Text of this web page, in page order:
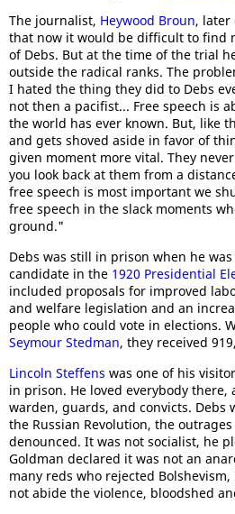
The journalist, Heywood Broun, later
that now it would be difficult to find
of Debs. But at the time of the trial
outside the radical ranks. The
I hated the thing they did to Debs
not then a pacifist... Free speech is
the world has ever known. But, like
and gets shoved aside in favor of
given moment more vital. They
you look back at them from a
free speech is most important we
free speech in the slack moments
ground."
Debs was still in prison when he
candidate in the 1920 Presidential
included proposals for improved
and welfare legislation and an
people who could vote in elections.
Seymour Stedman, they received
Lincoln Steffens was one of his
in prison. He loved everybody there,
warden, guards, and convicts. Debs
the Russian Revolution, the
denounced. It was not socialist, he
Goldman declared it was not an
many reds who rejected
not abide the violence, bloodshed